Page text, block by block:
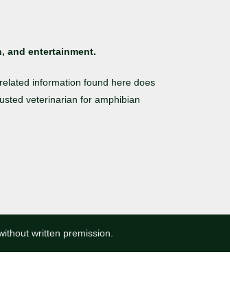
and entertainment.
information found here does
veterinarian for amphibian
written premission.